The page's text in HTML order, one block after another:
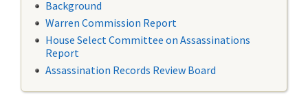
Background
Warren Commission Report
House Select Committee on Assassinations
Report
Assassination Records Review Board